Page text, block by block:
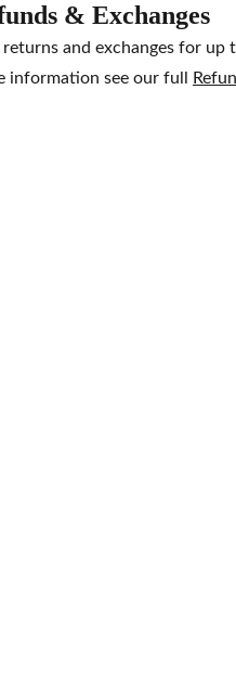
& Exchanges
returns and exchanges for
information see our full